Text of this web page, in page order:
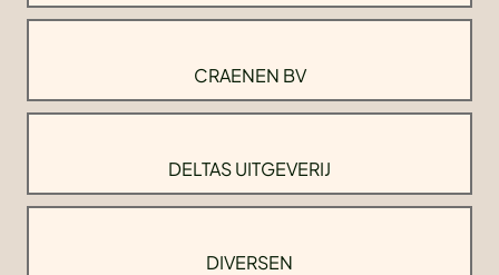
CRAENEN BV
DELTAS UITGEVERIJ
DIVERSEN